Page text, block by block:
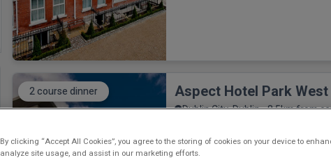
2 course dinner Aspect Hotel Park West
Dublin City, Dublin • 8.5km from
35 mins from Emerald Park
By clicking “Accept All Cookies”, you agree to the storing of cookies on your device to
analyze site usage, and assist in our marketing efforts.